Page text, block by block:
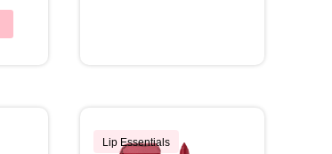
Lip Essentials